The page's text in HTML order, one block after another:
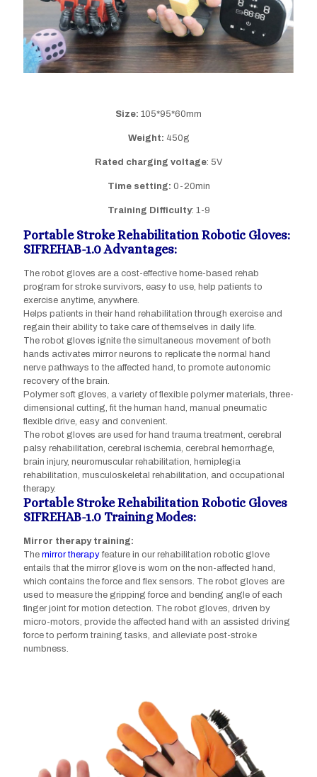
Size: 105*95*60mm
Weight: 450g
Rated charging voltage: 5V
Time setting: 0-20min
Training Difficulty: 1-9
Portable Stroke Rehabilitation Robotic Gloves:
SIFREHAB-1.0 Advantages:
The robot gloves are a cost-effective home-based rehab
program for stroke survivors, easy to use, help patients to
exercise anytime, anywhere.
Helps patients in their hand rehabilitation through exercise and
regain their ability to take care of themselves in daily life.
The robot gloves ignite the simultaneous movement of both
hands activates mirror neurons to replicate the normal hand
nerve pathways to the affected hand, to promote autonomic
recovery of the brain.
Polymer soft gloves, a variety of flexible polymer materials, three-
dimensional cutting, fit the human hand, manual pneumatic
flexible drive, easy and convenient.
The robot gloves are used for hand trauma treatment, cerebral
palsy rehabilitation, cerebral ischemia, cerebral hemorrhage,
brain injury, neuromuscular rehabilitation, hemiplegia
rehabilitation, musculoskeletal rehabilitation, and occupational
therapy.
Portable Stroke Rehabilitation Robotic Gloves
SIFREHAB-1.0 Training Modes:
Mirror therapy training:
The mirror therapyfeature in our rehabilitation robotic glove
entails that the mirror glove is worn on the non-affected hand,
which contains the force and flex sensors. The robot gloves are
used to measure the gripping force and bending angle of each
finger joint for motion detection. The robot gloves, driven by
micro-motors, provide the affected hand with an assisted driving
force to perform training tasks, and alleviate post-stroke
numbness.